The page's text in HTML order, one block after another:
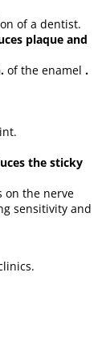
of a dentist.
plaque and
of the enamel .
the sticky
on the nerve
sensitivity and